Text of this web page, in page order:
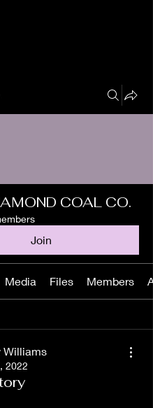
COAL CO.
Join
Media Files Members
Williams
2022